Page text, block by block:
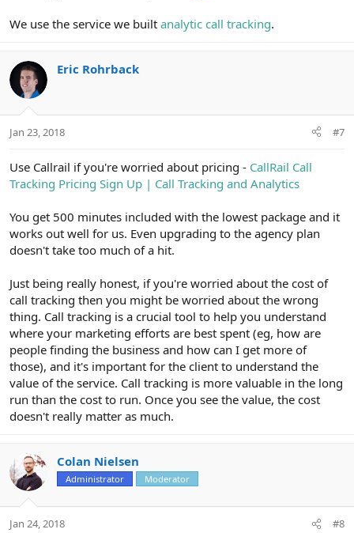
We use the service we built analytic call tracking.
Eric Rohrback
Jan 23, 2018 #7
Use Callrail if you're worried about pricing - CallRail Call
Tracking Pricing Sign Up | Call Tracking and Analytics
You get 500 minutes included with the lowest package and it
works out well for us. Even upgrading to the agency plan
doesn't take too much of a hit.
Just being really honest, if you're worried about the cost of
call tracking then you might be worried about the wrong
thing. Call tracking is a crucial tool to help you understand
where your marketing efforts are best spent (eg, how are
people finding the business and how can I get more of
those), and it's important for the client to understand the
value of the service. Call tracking is more valuable in the long
run than the cost to run. Once you see the value, the cost
doesn't really matter as much.
Colan Nielsen
Administrator Moderator
Jan 24, 2018 #8